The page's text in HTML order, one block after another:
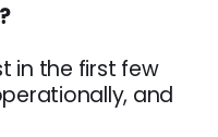
in the first few
and